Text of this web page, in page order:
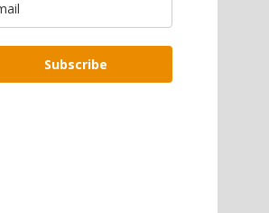
Subscribe